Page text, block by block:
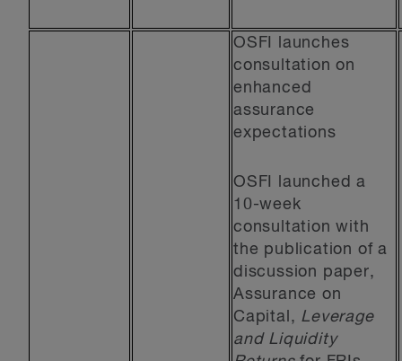
OSFI launches
consultation on
enhanced
assurance
expectations
OSFI launched a
10-week
consultation with
the publication of a
discussion paper,
Assurance on
Capital, Leverage
and Liquidity